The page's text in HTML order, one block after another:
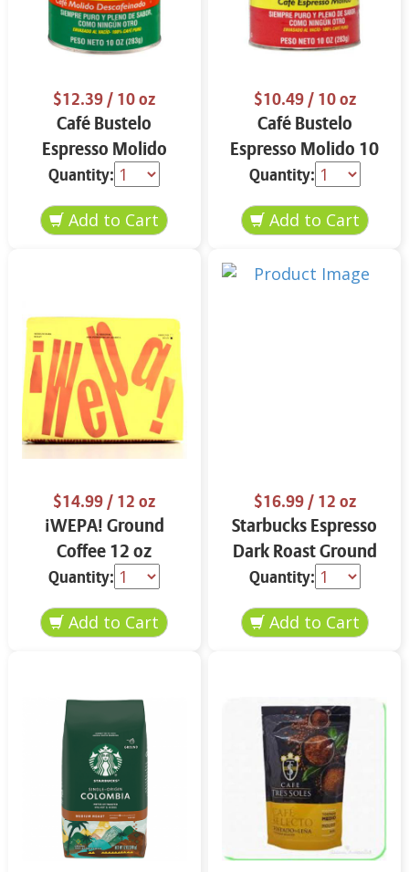
$12.39/ 10 oz
Café Bustelo
Espresso Molido
Decafeinado 10 oz
Quantity:
$10.49/ 10 oz
Café Bustelo
Espresso Molido 10
oz
Quantity:
$14.99/ 12 oz
¡WEPA! Ground
Coffee 12 oz
Quantity:
$16.99/ 12 oz
Starbucks Espresso
Dark Roast Ground
Coffee 12 oz
Quantity: